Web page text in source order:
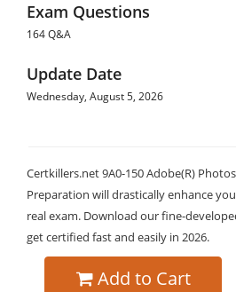
Exam Questions
164 Q&A
Update Date
Wednesday, August 5, 2026
Certkillers.net 9A0-150 Adobe(R)
Preparation will drastically enhance
real exam. Download our fine-
get certified fast and easily in 2026.
Add to Cart